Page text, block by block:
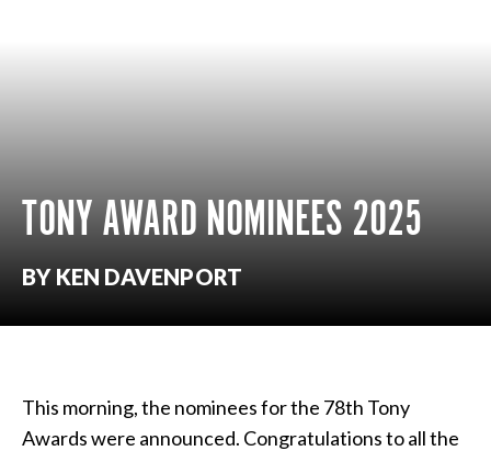
TONY AWARD NOMINEES 2025
BY KEN DAVENPORT
This morning, the nominees for the 78th Tony
Awards were announced. Congratulations to all the